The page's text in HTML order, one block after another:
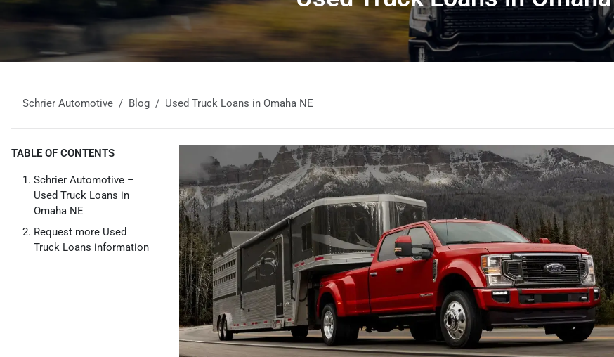
Schrier Automotive Blog Used Truck Loans in Omaha NE
TABLE OF CONTENTS
Schrier Automotive –
Used Truck Loans in
Omaha NE
Request more Used
Truck Loans information